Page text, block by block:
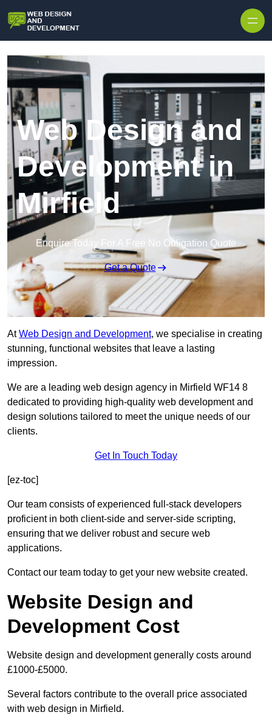
Web Design and
Development in
Mirfield
Enquire Today For A Free No Obligation Quote
Get a Quote
AtWeb Design and Development, we specialise in creating
stunning, functional websites that leave a lasting
impression.
We are a leading web design agency in Mirfield WF14 8
dedicated to providing high-quality web development and
design solutions tailored to meet the unique needs of our
clients.
Get In Touch Today
[ez-toc]
Our team consists of experienced full-stack developers
proficient in both client-side and server-side scripting,
ensuring that we deliver robust and secure web
applications.
Contact our team today to get your new website created.
Website Design and
Development Cost
Website design and development generally costs around
£1000-£5000.
Several factors contribute to the overall price associated
with web design in Mirfield.